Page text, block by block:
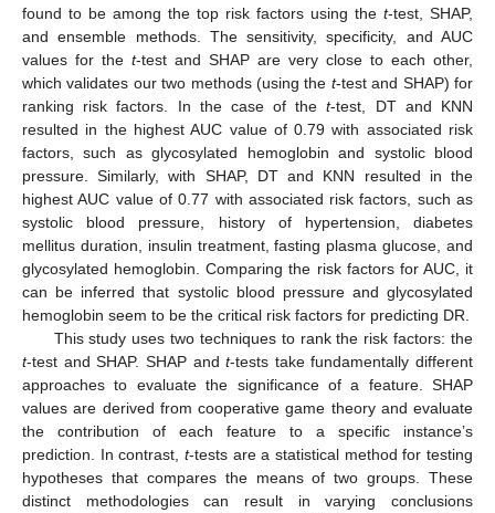
found to be among the top risk factors using the t-test, SHAP,
and ensemble methods. The sensitivity, specificity, and AUC
values for the t-test and SHAP are very close to each other,
which validates our two methods (using the t-test and SHAP) for
ranking risk factors. In the case of thet-test, DT and KNN
resulted in the highest AUC value of 0.79 with associated risk
factors, such as glycosylated hemoglobin and systolic blood
pressure. Similarly, with SHAP, DT and KNN resulted in the
highest AUC value of 0.77 with associated risk factors, such as
systolic blood pressure, history of hypertension, diabetes
mellitus duration, insulin treatment, fasting plasma glucose, and
glycosylated hemoglobin. Comparing the risk factors for AUC, it
can be inferred that systolic blood pressure and glycosylated
hemoglobin seem to be the critical risk factors for predicting DR.
This study uses two techniques to rank the risk factors: the
t-test and SHAP. SHAP andt-tests take fundamentally different
approaches to evaluate the significance of a feature. SHAP
values are derived from cooperative game theory and evaluate
the contribution of each feature to a specific instance’s
prediction. In contrast, t-tests are a statistical method for testing
hypotheses that compares the means of two groups. These
distinct methodologies can result in varying conclusions